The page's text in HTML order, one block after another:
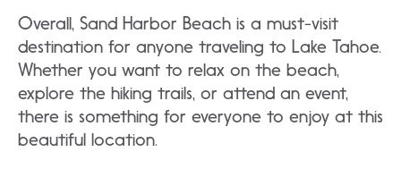
Overall, Sand Harbor Beach is a must-visit
destination for anyone traveling to Lake Tahoe.
Whether you want to relax on the beach,
explore the hiking trails, or attend an event,
there is something for everyone to enjoy at this
beautiful location.